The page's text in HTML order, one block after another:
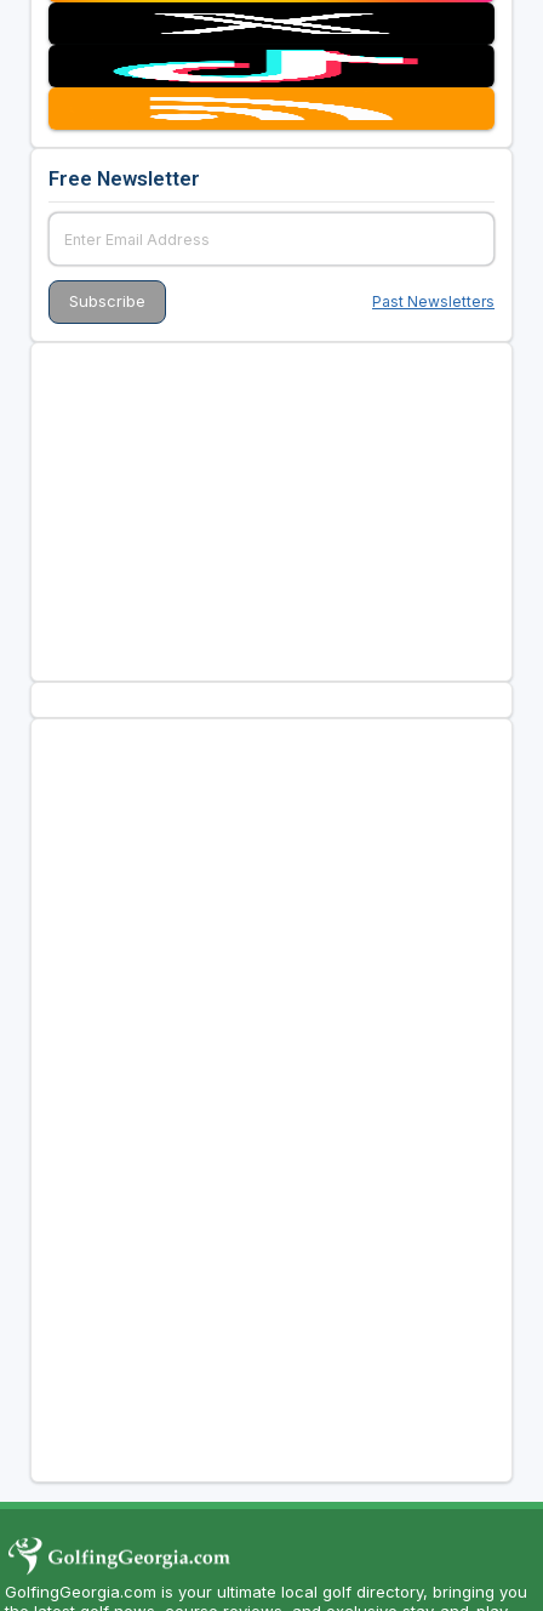
Free Newsletter
Past Newsletters
GolfingGeorgia.com is your ultimate local golf directory, bringing you